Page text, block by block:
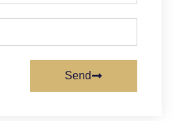
Send